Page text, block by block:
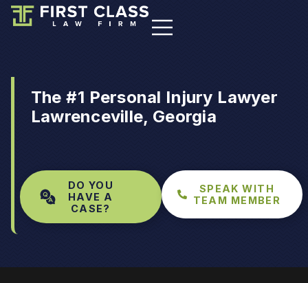
The #1 Personal Injury Lawyer
Lawrenceville, Georgia
DO YOU
HAVE A
CASE?
SPEAK WITH
TEAM MEMBER